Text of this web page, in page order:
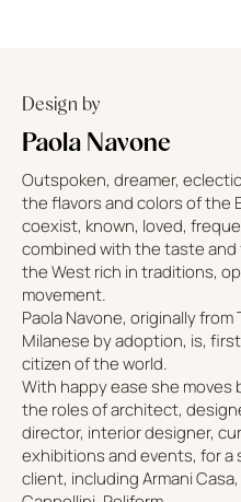
Design by
Paola Navone
Outspoken, dreamer,
the flavors and colors of the
coexist, known, loved,
combined with the taste and
the West rich in traditions,
movement.
Paola Navone, originally from
Milanese by adoption, is,
citizen of the world.
With happy ease she moves
the roles of architect,
director, interior designer,
exhibitions and events, for a
client, including Armani